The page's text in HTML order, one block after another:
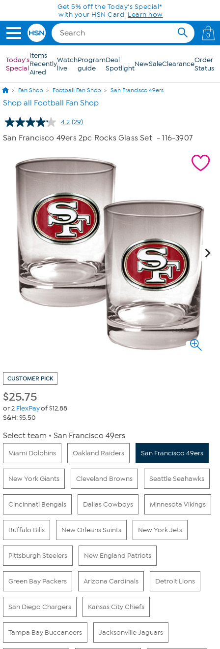
Skip to Main Content
0
Today's
Special
Items
Recently
Aired
Watch
live
Program
guide
Deal
SpotlightNewSaleClearanceOrder
Status
Fan Shop Football Fan Shop San Francisco 49ers
Shop all Football Fan Shop
4.2 Read
29
Reviews.
page
(29)
San Francisco 49ers 2pc Rocks Glass Set - 116-3907
CUSTOMER PICK
$25.75
or 2 FlexPayof $12.88
S&H: $5.50
Select team San Francisco 49ers
Miami Dolphins Oakland Raiders San Francisco 49ers
New York Giants Cleveland Browns Seattle Seahawks
Cincinnati Bengals Dallas Cowboys Minnesota Vikings
Buffalo Bills New Orleans Saints New York Jets
Pittsburgh Steelers New England Patriots
Green Bay Packers Arizona Cardinals Detroit Lions
San Diego Chargers Kansas City Chiefs
Tampa Bay Buccaneers Jacksonville Jaguars